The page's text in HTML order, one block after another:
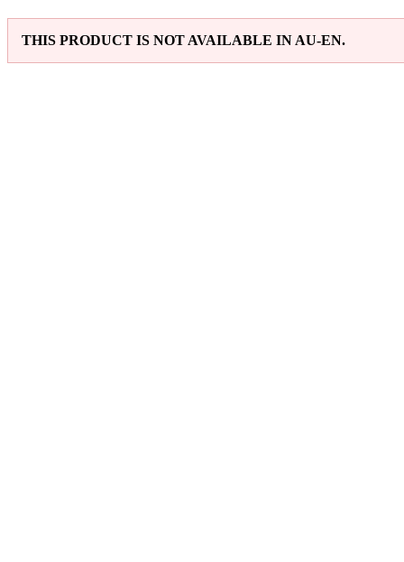
THIS PRODUCT IS NOT AVAILABLE IN AU-EN.